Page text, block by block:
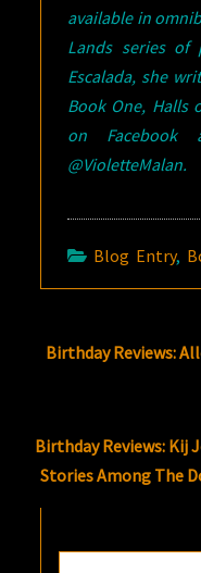
available in
Lands series of
Escalada, she
Book One, Halls
on
@VioletteMalan.
Blog Entry,
Birthday Reviews:
Birthday Reviews: Kij
Stories Among The